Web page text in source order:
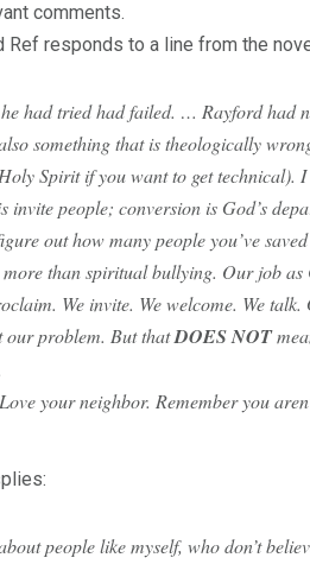
comments.
Ref responds to a line from the
had tried had failed. … Rayford had
something that is theologically
Spirit if you want to get technical).
invite people; conversion is God’s
out how many people you’ve
more than spiritual bullying. Our job
We invite. We welcome. We
our problem. But thatDOES NOT
your neighbor. Remember you
people like myself, who don’t